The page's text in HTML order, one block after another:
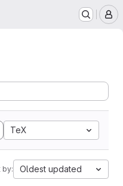
TeX
by: Oldest updated